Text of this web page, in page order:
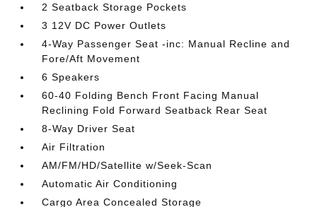
2 Seatback Storage Pockets
3 12V DC Power Outlets
4-Way Passenger Seat -inc: Manual Recline and
Fore/Aft Movement
6 Speakers
60-40 Folding Bench Front Facing Manual
Reclining Fold Forward Seatback Rear Seat
8-Way Driver Seat
Air Filtration
AM/FM/HD/Satellite w/Seek-Scan
Automatic Air Conditioning
Cargo Area Concealed Storage